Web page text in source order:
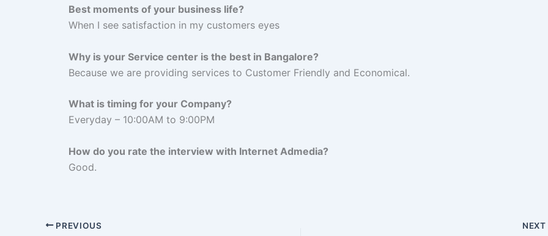
Best moments of your business life?
When I see satisfaction in my customers eyes
Why is your Service center is the best in Bangalore?
Because we are providing services to Customer Friendly and Economical.
What is timing for your Company?
Everyday – 10:00AM to 9:00PM
How do you rate the interview with Internet Admedia?
Good.
PREVIOUS NEXT